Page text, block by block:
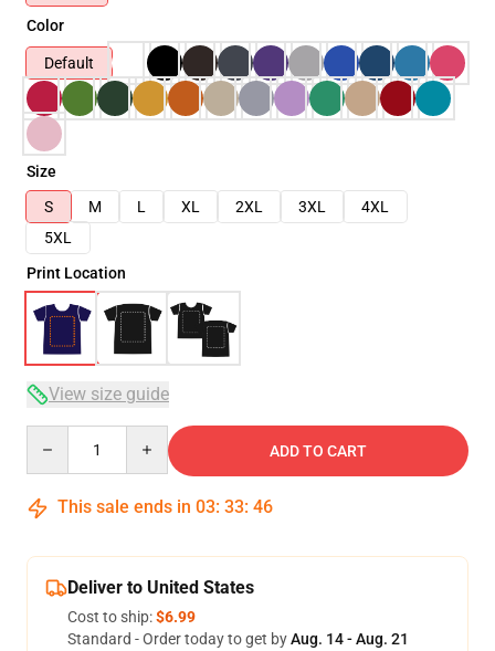
Color
Default
Size
S
M L XL 2XL 3XL
4XL
5XL
Print Location
View size guide
ADD TO CART
This sale ends in 03: 33: 45
Deliver to United States
Cost to ship:$6.99
Standard - Order today to get byAug. 14 - Aug. 21